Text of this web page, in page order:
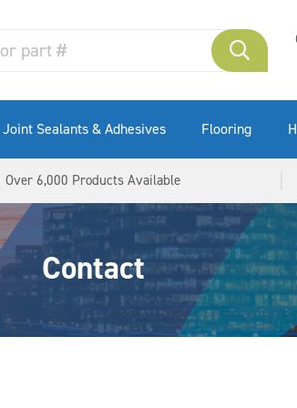
Joint Sealants & Adhesives Flooring
Over 6,000 Products Available
Contact